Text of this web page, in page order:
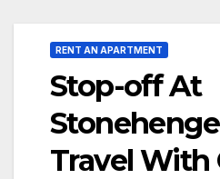
RENT AN APARTMENT
Stop-off At
Travel With